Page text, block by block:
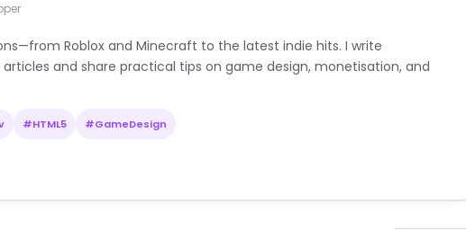
Roblox and Minecraft to the latest indie hits. I write
articles and share practical tips on game design, monetisation, and
#HTML5 #GameDesign